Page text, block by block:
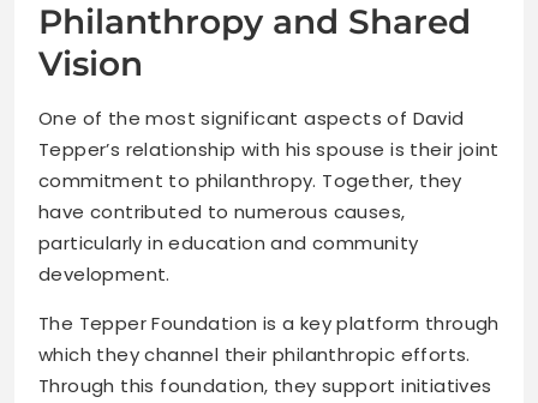
Philanthropy and Shared
Vision
One of the most significant aspects of David
Tepper’s relationship with his spouse is their joint
commitment to philanthropy. Together, they
have contributed to numerous causes,
particularly in education and community
development.
The Tepper Foundation is a key platform through
which they channel their philanthropic efforts.
Through this foundation, they support initiatives